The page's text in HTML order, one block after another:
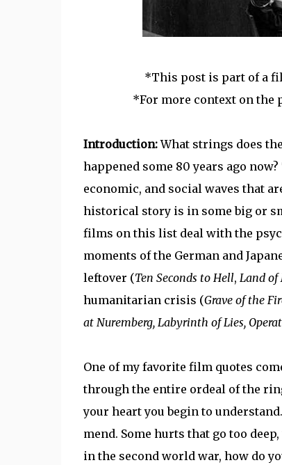
*This post is part of a
*For more context on the
Introduction:What strings does
happened some 80 years ago
economic, and social waves that
historical story is in some big or
films on this list deal with the
moments of the German and
leftover (Ten Seconds to Hell, Land of
humanitarian crisis (Grave of the
at Nuremberg, Labyrinth of Lies,
One of my favorite film quotes
through the entire ordeal of the
your heart you begin to
mend. Some hurts that go too
in the second world war, how do